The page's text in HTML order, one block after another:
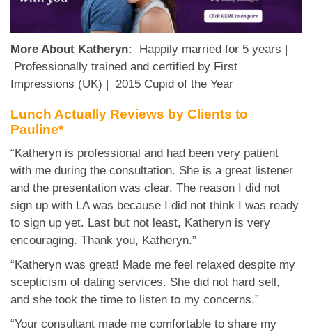
More About Katheryn:
Happily married for 5 years |
Professionally trained and certified by First
Impressions (UK) | 2015 Cupid of the Year
Lunch Actually Reviews by Clients to
Pauline*
“Katheryn is professional and had been very patient
with me during the consultation. She is a great listener
and the presentation was clear. The reason I did not
sign up with LA was because I did not think I was ready
to sign up yet. Last but not least, Katheryn is very
encouraging. Thank you, Katheryn.”
“Katheryn was great! Made me feel relaxed despite my
scepticism of dating services. She did not hard sell,
and she took the time to listen to my concerns.”
“Your consultant made me comfortable to share my